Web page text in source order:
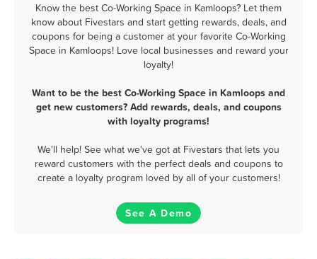
Know the best Co-Working Space in Kamloops? Let them
know about Fivestars and start getting rewards, deals, and
coupons for being a customer at your favorite Co-Working
Space in Kamloops! Love local businesses and reward your
loyalty!
Want to be the best Co-Working Space in Kamloops and
get new customers? Add rewards, deals, and coupons
with loyalty programs!
We'll help! See what we've got at Fivestars that lets you
reward customers with the perfect deals and coupons to
create a loyalty program loved by all of your customers!
See A Demo